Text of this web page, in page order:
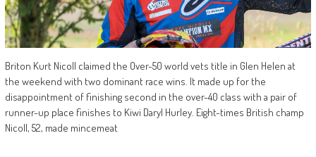
Briton Kurt Nicoll claimed the Over-50 world vets title in Glen Helen at
the weekend with two dominant race wins. It made up for the
disappointment of finishing second in the over-40 class with a pair of
runner-up place finishes to Kiwi Daryl Hurley. Eight-times British champ
Nicoll, 52, made mincemeat